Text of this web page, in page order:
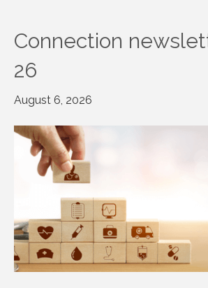
Connection
26
August 6, 2026